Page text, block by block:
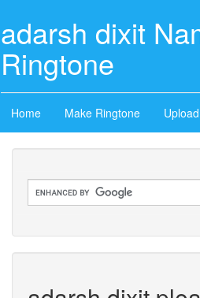
adarsh dixit
Ringtone
Home Make Ringtone Upload